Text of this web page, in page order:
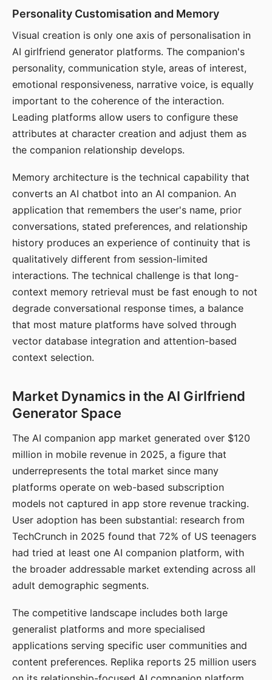
Personality Customisation and Memory
Visual creation is only one axis of personalisation in
AI girlfriend generator platforms. The companion's
personality, communication style, areas of interest,
emotional responsiveness, narrative voice, is equally
important to the coherence of the interaction.
Leading platforms allow users to configure these
attributes at character creation and adjust them as
the companion relationship develops.
Memory architecture is the technical capability that
converts an AI chatbot into an AI companion. An
application that remembers the user's name, prior
conversations, stated preferences, and relationship
history produces an experience of continuity that is
qualitatively different from session-limited
interactions. The technical challenge is that long-
context memory retrieval must be fast enough to not
degrade conversational response times, a balance
that most mature platforms have solved through
vector database integration and attention-based
context selection.
Market Dynamics in the AI Girlfriend
Generator Space
The AI companion app market generated over $120
million in mobile revenue in 2025, a figure that
underrepresents the total market since many
platforms operate on web-based subscription
models not captured in app store revenue tracking.
User adoption has been substantial: research from
TechCrunch in 2025 found that 72% of US teenagers
had tried at least one AI companion platform, with
the broader addressable market extending across all
adult demographic segments.
The competitive landscape includes both large
generalist platforms and more specialised
applications serving specific user communities and
content preferences. Replika reports 25 million users